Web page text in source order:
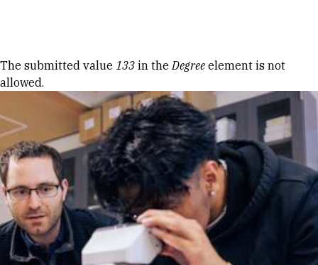
Error message
The submitted value 133 in theDegree element is not
allowed.